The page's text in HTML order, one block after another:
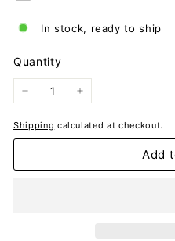
In stock, ready to ship
Quantity
Shipping calculated at checkout.
Add